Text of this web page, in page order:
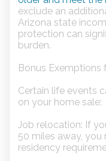
exclude an
Arizona state
protection can
burden.
Bonus Exemptions
Certain life events
on your home sale:
Job relocation: If
50 miles away,
residency